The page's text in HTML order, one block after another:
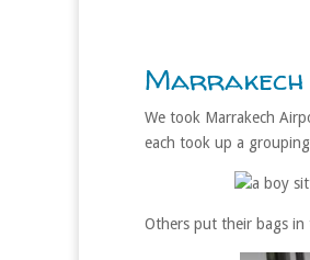
Marrakech
We took Marrakech
each took up a
Others put their bags in